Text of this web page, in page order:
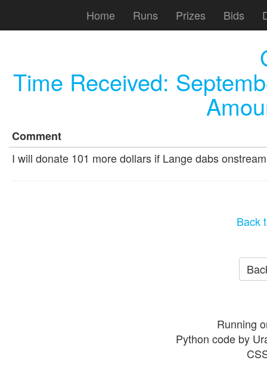
Home Runs Prizes Bids
Time Received:
Comment
I will donate 101 more dollars if Lange dabs onstream
Back
Running
Python code by